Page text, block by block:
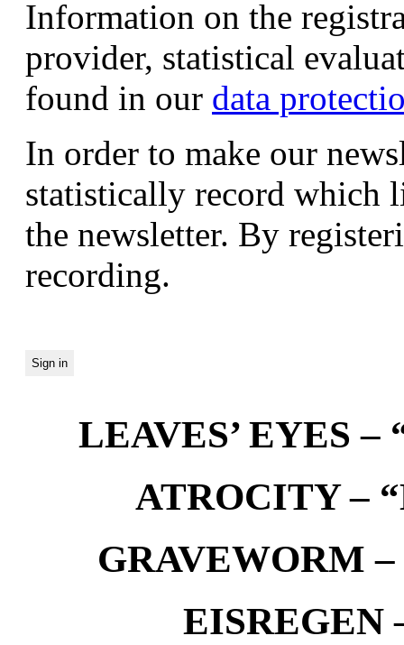
Information on the
provider, statistical
found in our data
In order to make our
statistically record which
the newsletter. By
recording.
LEAVES’ EYES –
ATROCITY –
GRAVEWORM –
EISREGEN